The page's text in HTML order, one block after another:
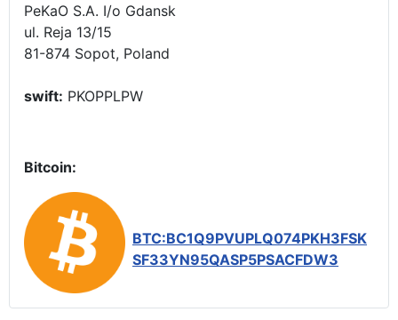
PeKaO S.A. I/o Gdansk
ul. Reja 13/15
81-874 Sopot, Poland
swift: PKOPPLPW
Bitcoin:
BTC:BC1Q9PVUPLQ074PKH3FSK
SF33YN95QASP5PSACFDW3